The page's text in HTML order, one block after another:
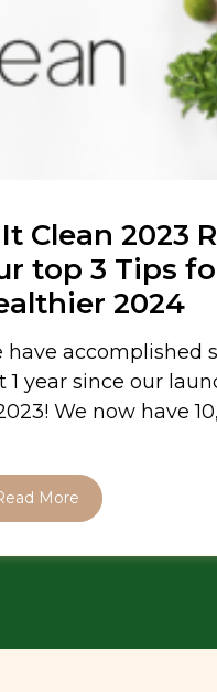
Clean 2023
top 3 Tips
2024
have accomplished
1 year since our
We now have
More